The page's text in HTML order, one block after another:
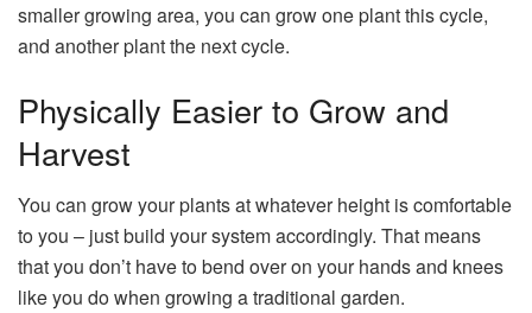
smaller growing area, you can grow one plant this cycle,
and another plant the next cycle.
Physically Easier to Grow and
Harvest
You can grow your plants at whatever height is comfortable
to you – just build your system accordingly. That means
that you don’t have to bend over on your hands and knees
like you do when growing a traditional garden.